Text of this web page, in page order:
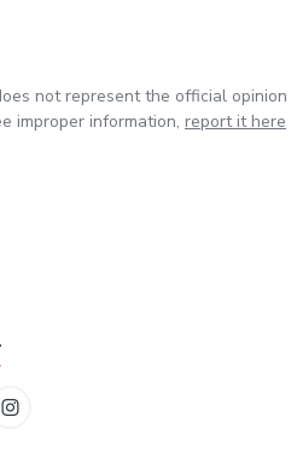
not represent the official opinion
improper information, report it here